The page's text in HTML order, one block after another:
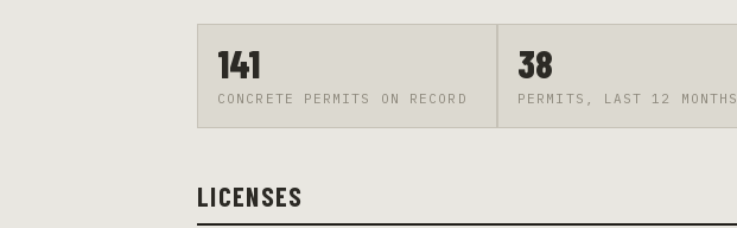
141
CONCRETE PERMITS ON RECORD
38
PERMITS, LAST 12 MONTHS
LICENSES